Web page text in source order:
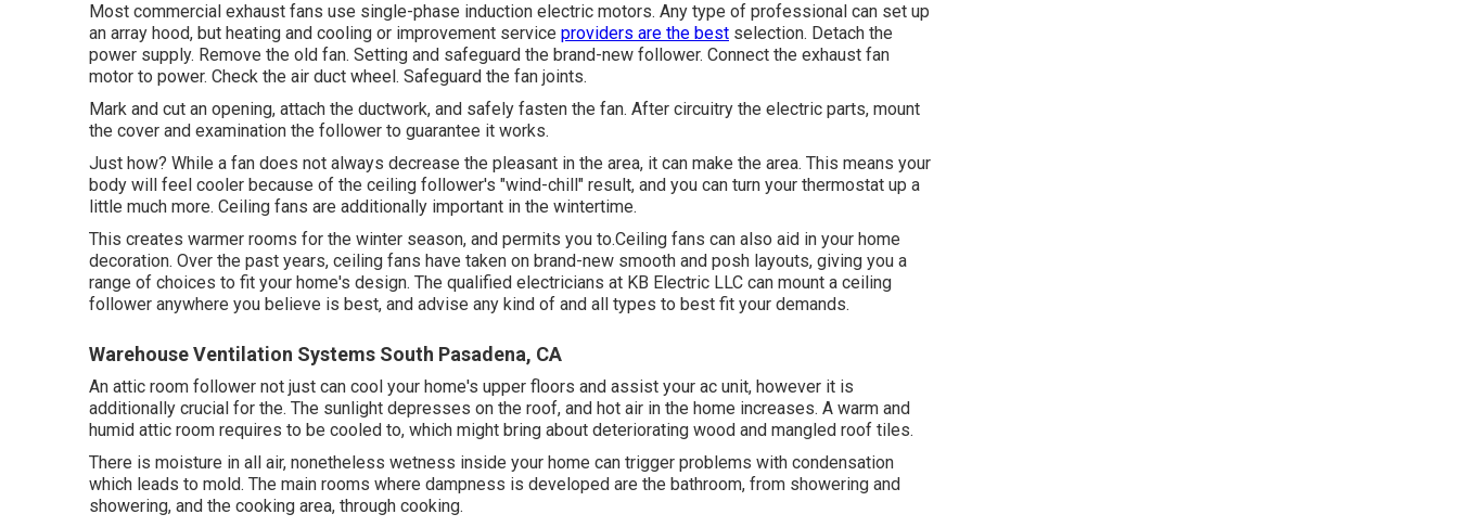
Most commercial exhaust fans use single-phase induction electric motors. Any type of professional can set up
an array hood, but heating and cooling or improvement service providers are the best selection. Detach the
power supply. Remove the old fan. Setting and safeguard the brand-new follower. Connect the exhaust fan
motor to power. Check the air duct wheel. Safeguard the fan joints.
Mark and cut an opening, attach the ductwork, and safely fasten the fan. After circuitry the electric parts, mount
the cover and examination the follower to guarantee it works.
Just how? While a fan does not always decrease the pleasant in the area, it can make the area. This means your
body will feel cooler because of the ceiling follower's "wind-chill" result, and you can turn your thermostat up a
little much more. Ceiling fans are additionally important in the wintertime.
This creates warmer rooms for the winter season, and permits you to.Ceiling fans can also aid in your home
decoration. Over the past years, ceiling fans have taken on brand-new smooth and posh layouts, giving you a
range of choices to fit your home's design. The qualified electricians at KB Electric LLC can mount a ceiling
follower anywhere you believe is best, and advise any kind of and all types to best fit your demands.
Warehouse Ventilation Systems South Pasadena, CA
An attic room follower not just can cool your home's upper floors and assist your ac unit, however it is
additionally crucial for the. The sunlight depresses on the roof, and hot air in the home increases. A warm and
humid attic room requires to be cooled to, which might bring about deteriorating wood and mangled roof tiles.
There is moisture in all air, nonetheless wetness inside your home can trigger problems with condensation
which leads to mold. The main rooms where dampness is developed are the bathroom, from showering and
showering, and the cooking area, through cooking.